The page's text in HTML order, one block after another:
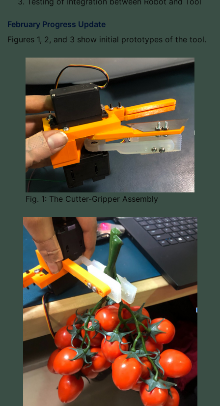
February Progress Update
Figures 1, 2, and 3 show initial prototypes of the tool.
Fig. 1: The Cutter-Gripper Assembly